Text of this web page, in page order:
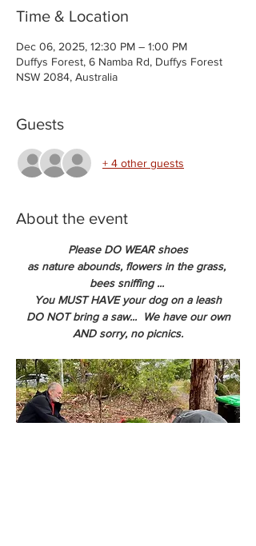
Time & Location
Dec 06, 2025, 12:30 PM – 1:00 PM
Duffys Forest, 6 Namba Rd, Duffys Forest
NSW 2084, Australia
Guests
+ 4 other guests
About the event
Please DO WEAR shoes
as nature abounds, flowers in the grass,
bees sniffing ...
You MUST HAVE your dog on a leash
DO NOT bring a saw...  We have our own
AND sorry, no picnics.